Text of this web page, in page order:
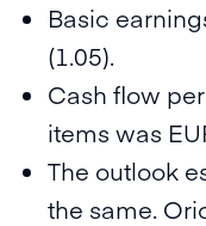
Basic
(1.05).
Cash flow
items was
The outlook
the same.